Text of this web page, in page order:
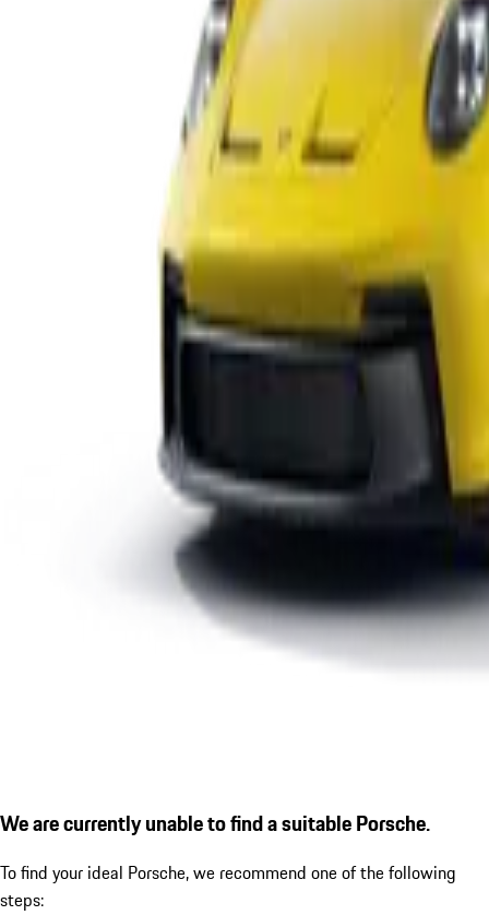
We are currently unable to find a suitable Porsche.
To find your ideal Porsche, we recommend one of the following
steps: